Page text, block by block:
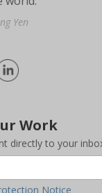
Yen
Work
directly to your
Notice